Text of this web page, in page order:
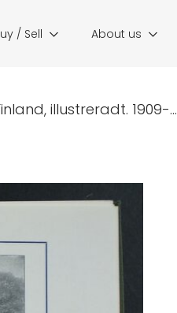
/ Sell About us
illustreradt. 1909-...